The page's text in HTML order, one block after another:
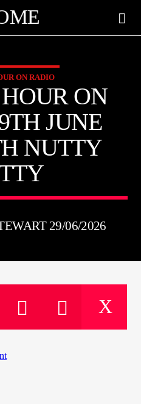
UK
INTO SOUL MUSIC
ON RADIO
ON
JUNE
NUTTY
29/06/2026